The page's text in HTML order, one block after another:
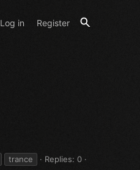
Log in Register
trance
Replies: 0